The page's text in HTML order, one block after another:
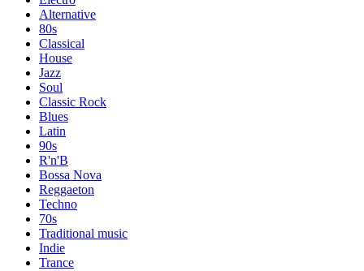
Alternative
80s
Classical
House
Jazz
Soul
Classic Rock
Blues
Latin
90s
R'n'B
Bossa Nova
Reggaeton
Techno
70s
Traditional music
Indie
Trance